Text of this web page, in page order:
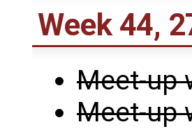
Week 44,
Meet-up
Meet-up